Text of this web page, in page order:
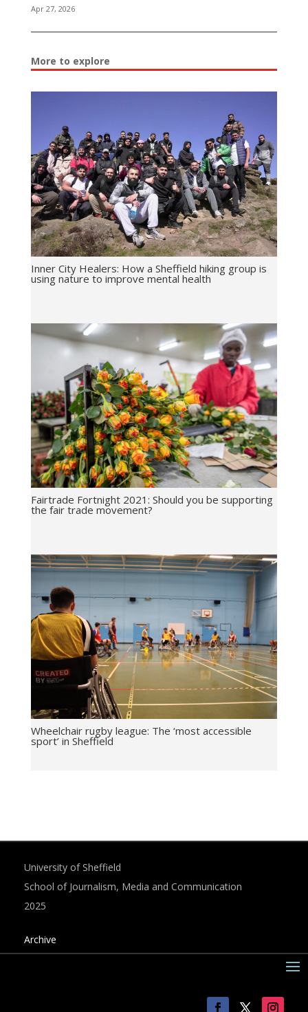
Apr 27, 2026
More to explore
Inner City Healers: How a Sheffield hiking group is
using nature to improve mental health
Fairtrade Fortnight 2021: Should you be supporting
the fair trade movement?
Wheelchair rugby league: The ‘most accessible
sport’ in Sheffield
University of Sheffield
School of Journalism, Media and Communication
2025
Archive